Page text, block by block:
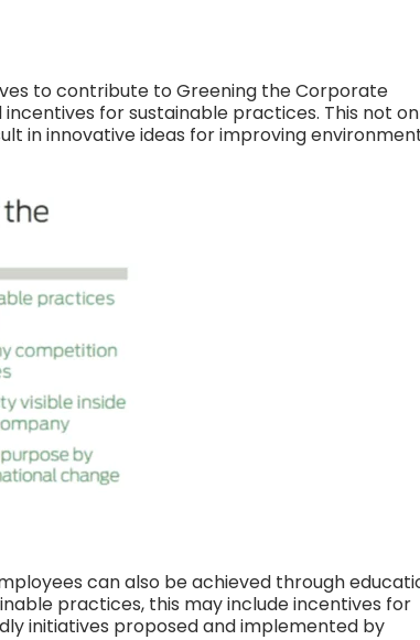
to contribute to Greening the Corporate
for sustainable practices. This not
in innovative ideas for improving
can also be achieved through
practices, this may include incentives for
initiatives proposed and implemented by